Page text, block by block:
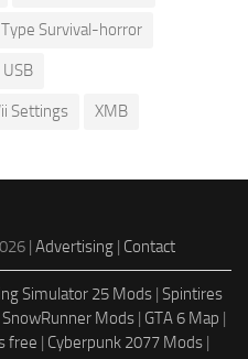
Type Survival-horror
USB
Settings XMB
| Advertising| Contact
Simulator 25 Mods | Spintires
SnowRunner Mods | GTA 6 Map |
free | Cyberpunk 2077 Mods |